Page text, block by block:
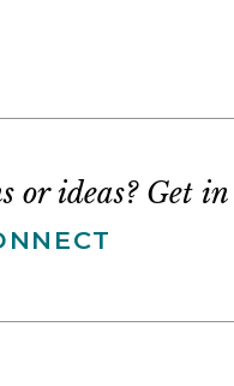
or ideas? Get in